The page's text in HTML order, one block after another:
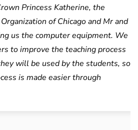
Princess Katherine, the
of Chicago and Mr and
us the computer equipment. We
to improve the teaching process
will be used by the students, so
is made easier through